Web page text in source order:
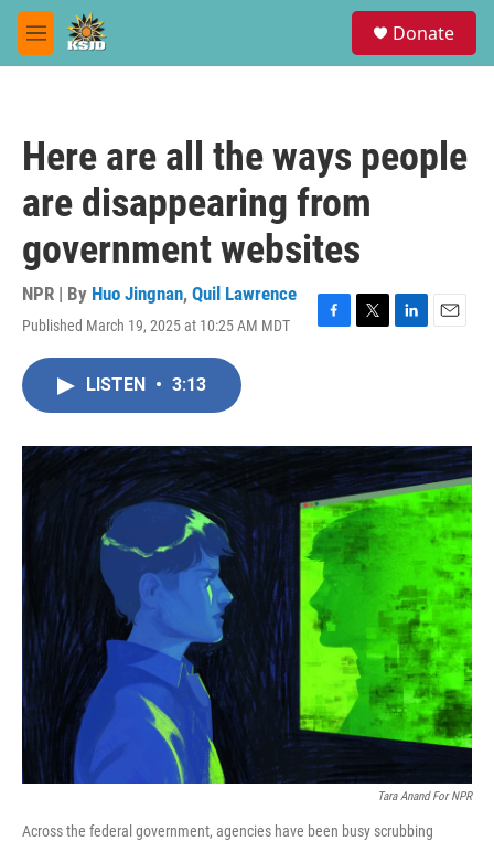
Skip to main content
M
e
Donate
Here are all the ways people
are disappearing from
government websites
NPR | By Huo Jingnan, Quil Lawrence
Published March 19, 2025 at 10:25 AM MDT
F
o
k
T
r
L
I
n
E
LISTEN • 3:13
Tara Anand For NPR
Across the federal government, agencies have been busy scrubbing